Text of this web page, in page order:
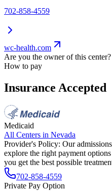
702-858-4559
wc-health.com
Are you the owner of this center?
How to pay
Insurance Accepted
Medicaid
All Centers in Nevada
Provider's Policy: Our
explore the right payment
you get the best possible
702-858-4559
Private Pay Option